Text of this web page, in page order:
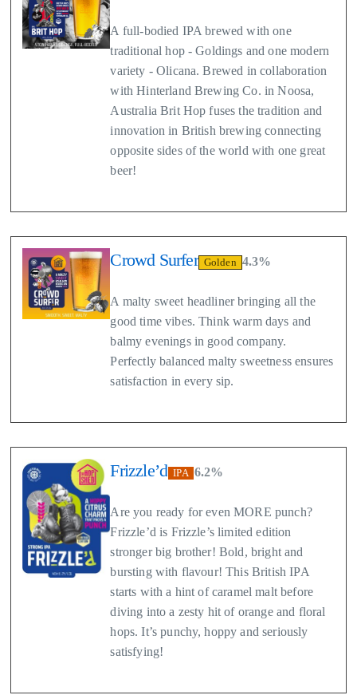
A full-bodied IPA brewed with one
traditional hop - Goldings and one modern
variety - Olicana. Brewed in collaboration
with Hinterland Brewing Co. in Noosa,
Australia Brit Hop fuses the tradition and
innovation in British brewing connecting
opposite sides of the world with one great
beer!
Crowd Surfer Golden 4.3%
A malty sweet headliner bringing all the
good time vibes. Think warm days and
balmy evenings in good company.
Perfectly balanced malty sweetness ensures
satisfaction in every sip.
Frizzle’d IPA 6.2%
Are you ready for even MORE punch?
Frizzle’d is Frizzle’s limited edition
stronger big brother! Bold, bright and
bursting with flavour! This British IPA
starts with a hint of caramel malt before
diving into a zesty hit of orange and floral
hops. It’s punchy, hoppy and seriously
satisfying!